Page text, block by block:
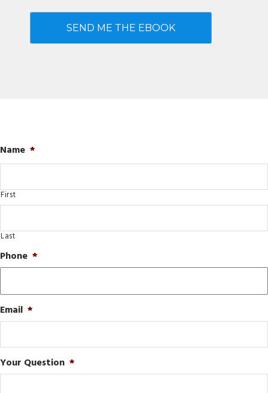
Name *
First
Last
Phone *
Email *
Your Question *